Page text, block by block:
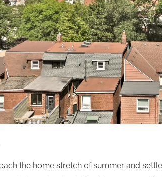
the home stretch of summer and